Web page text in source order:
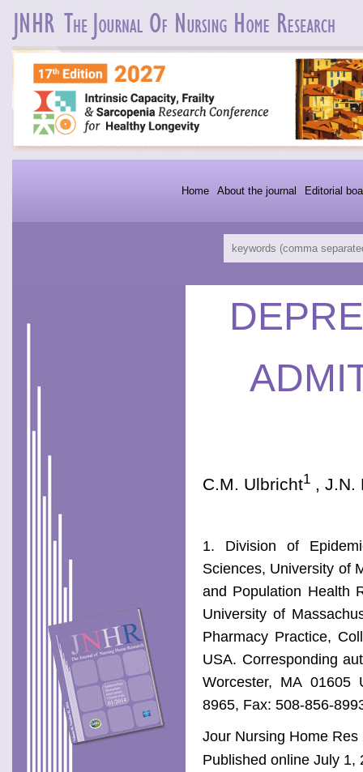
Editorial
About the journal
Home
C.M. Ulbricht1 , J.N.
1. Division of
Sciences, University of
and Population Health
University of
Pharmacy Practice,
USA. Corresponding
Worcester, MA
8965, Fax: 508-856-
Jour Nursing Home Res
Published online July 1,